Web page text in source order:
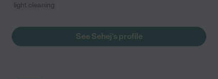
light cleaning
See Sehej's profile